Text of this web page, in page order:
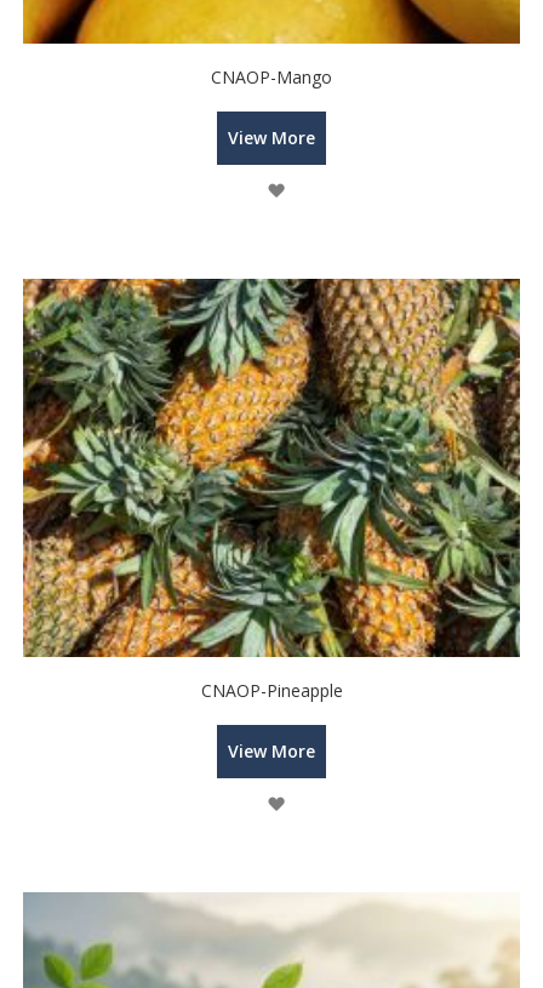
CNAOP-Mango
View More
CNAOP-Pineapple
View More